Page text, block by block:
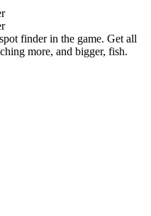
finder in the game. Get all
more, and bigger, fish.